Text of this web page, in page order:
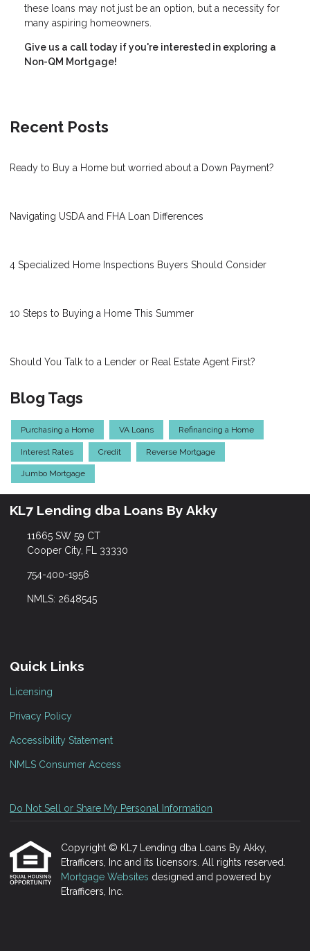
these loans may not just be an option, but a necessity for
many aspiring homeowners.
Give us a call today if you're interested in exploring a
Non-QM Mortgage!
Recent Posts
Ready to Buy a Home but worried about a Down Payment?
Navigating USDA and FHA Loan Differences
4 Specialized Home Inspections Buyers Should Consider
10 Steps to Buying a Home This Summer
Should You Talk to a Lender or Real Estate Agent First?
Blog Tags
Purchasing a Home VA Loans Refinancing a Home
Interest Rates Credit Reverse Mortgage
Jumbo Mortgage
KL7 Lending dba Loans By Akky
11665 SW 59 CT
Cooper City, FL 33330
754-400-1956
NMLS: 2648545
Quick Links
Licensing
Privacy Policy
Accessibility Statement
NMLS Consumer Access
Do Not Sell or Share My Personal Information
Copyright © KL7 Lending dba Loans By Akky,
Etrafficers, Inc and its licensors. All rights reserved.
Mortgage Websites designed and powered by
Etrafficers, Inc.